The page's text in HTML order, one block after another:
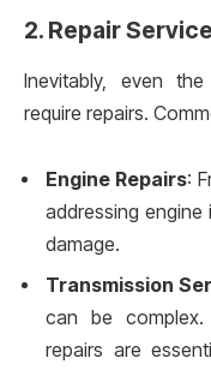
2. Repair
Inevitably, even
require repairs.
Engine Repairs:
addressing
damage.
Transmission
can be complex.
repairs are